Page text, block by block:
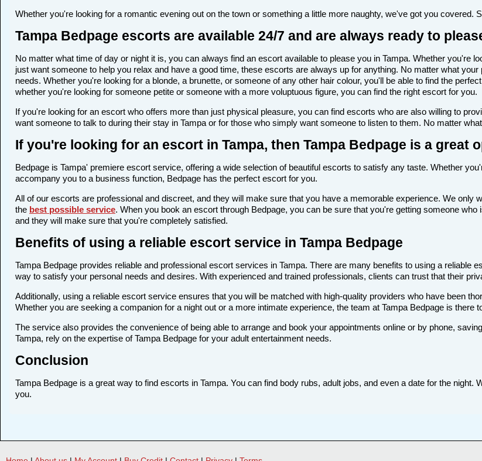
Whether you're looking for a romantic evening out on the town or something a little more naughty, we've got you
Tampa Bedpage escorts are available 24/7 and are always ready to
No matter what time of day or night it is, you can always find an escort available to please you in Tampa. Whether you're
just want someone to help you relax and have a good time, these escorts are always up for anything. No matter what
needs. Whether you're looking for a blonde, a brunette, or someone of any other hair colour, you'll be able to find the
whether you're looking for someone petite or someone with a more voluptuous figure, you can find the right escort for you.
If you're looking for an escort who offers more than just physical pleasure, you can find escorts who are also willing to
want someone to talk to during their stay in Tampa or for those who simply want someone to listen to them. No matter
If you're looking for an escort in Tampa, then Tampa Bedpage is a great
Bedpage is Tampa' premiere escort service, offering a wide selection of beautiful escorts to satisfy any taste. Whether
accompany you to a business function, Bedpage has the perfect escort for you.
All of our escorts are professional and discreet, and they will make sure that you have a memorable experience. We only
the best possible service. When you book an escort through Bedpage, you can be sure that you're getting someone
and they will make sure that you're completely satisfied.
Benefits of using a reliable escort service in Tampa Bedpage
Tampa Bedpage provides reliable and professional escort services in Tampa. There are many benefits to using a reliable
way to satisfy your personal needs and desires. With experienced and trained professionals, clients can trust that their
Additionally, using a reliable escort service ensures that you will be matched with high-quality providers who have been
Whether you are seeking a companion for a night out or a more intimate experience, the team at Tampa Bedpage is there
The service also provides the convenience of being able to arrange and book your appointments online or by phone,
Tampa, rely on the expertise of Tampa Bedpage for your adult entertainment needs.
Conclusion
Tampa Bedpage is a great way to find escorts in Tampa. You can find body rubs, adult jobs, and even a date for the
you.